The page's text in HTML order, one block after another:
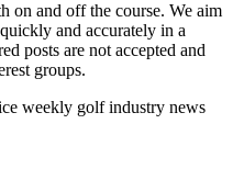
on and off the course. We aim
and accurately in a
posts are not accepted and
groups.
weekly golf industry news